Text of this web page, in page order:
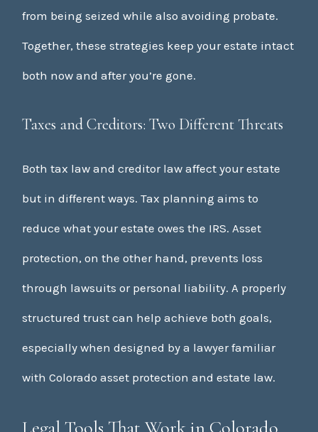
from being seized while also avoiding probate.
Together, these strategies keep your estate intact
both now and after you’re gone.
Taxes and Creditors: Two Different Threats
Both tax law and creditor law affect your estate
but in different ways. Tax planning aims to
reduce what your estate owes the IRS. Asset
protection, on the other hand, prevents loss
through lawsuits or personal liability. A properly
structured trust can help achieve both goals,
especially when designed by a lawyer familiar
with Colorado asset protection and estate law.
Legal Tools That Work in Colorado